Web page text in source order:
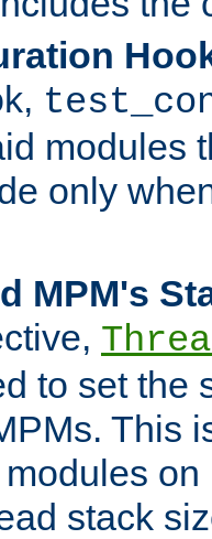
modules
only
MPM's
to set the
This
stack